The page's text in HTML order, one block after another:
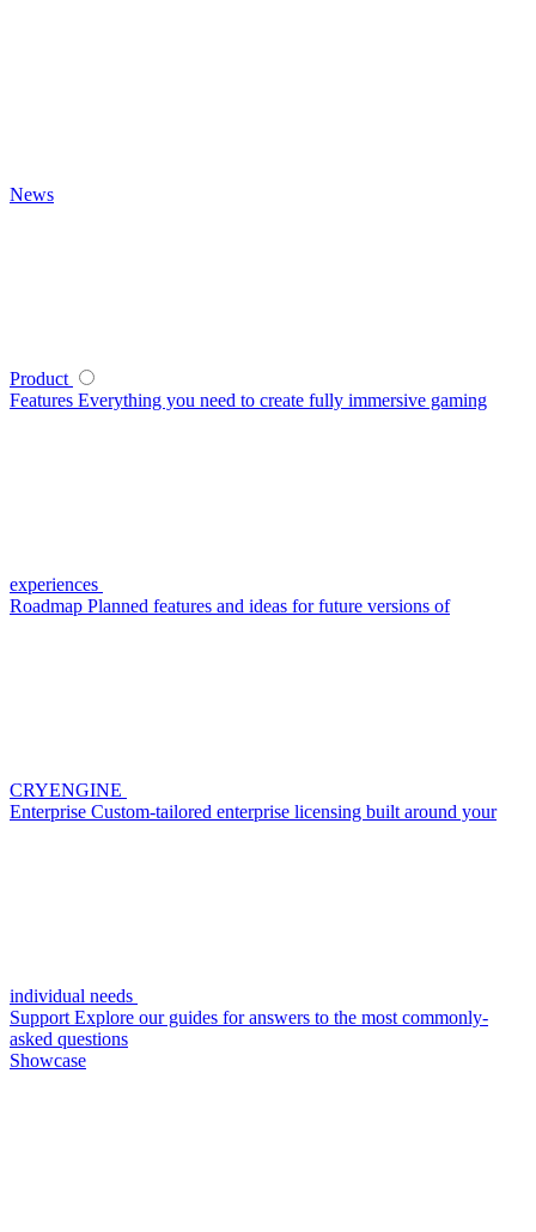
News
Product
Features Everything you need to create fully immersive gaming
experiences
Roadmap Planned features and ideas for future versions of
CRYENGINE
Enterprise Custom-tailored enterprise licensing built around your
individual needs
Support Explore our guides for answers to the most commonly-
asked questions
Showcase